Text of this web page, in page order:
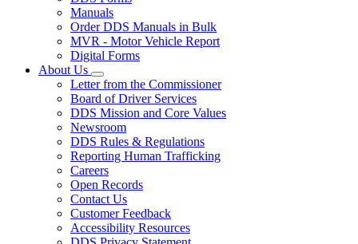
toggle
Forms/Manuals
Manuals
Order DDS Manuals in Bulk
MVR - Motor Vehicle Report
Digital Forms
About Us
Subnavigation
toggle
for
About
Us
Letter from the Commissioner
Board of Driver Services
DDS Mission and Core Values
Newsroom
DDS Rules & Regulations
Reporting Human Trafficking
Careers
Open Records
Contact Us
Customer Feedback
Accessibility Resources